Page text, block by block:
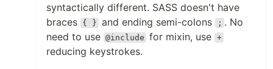
syntactically different. SASS doesn't have
braces { } and ending semi-colons ; . No
need to use @include for mixin, use +
reducing keystrokes.